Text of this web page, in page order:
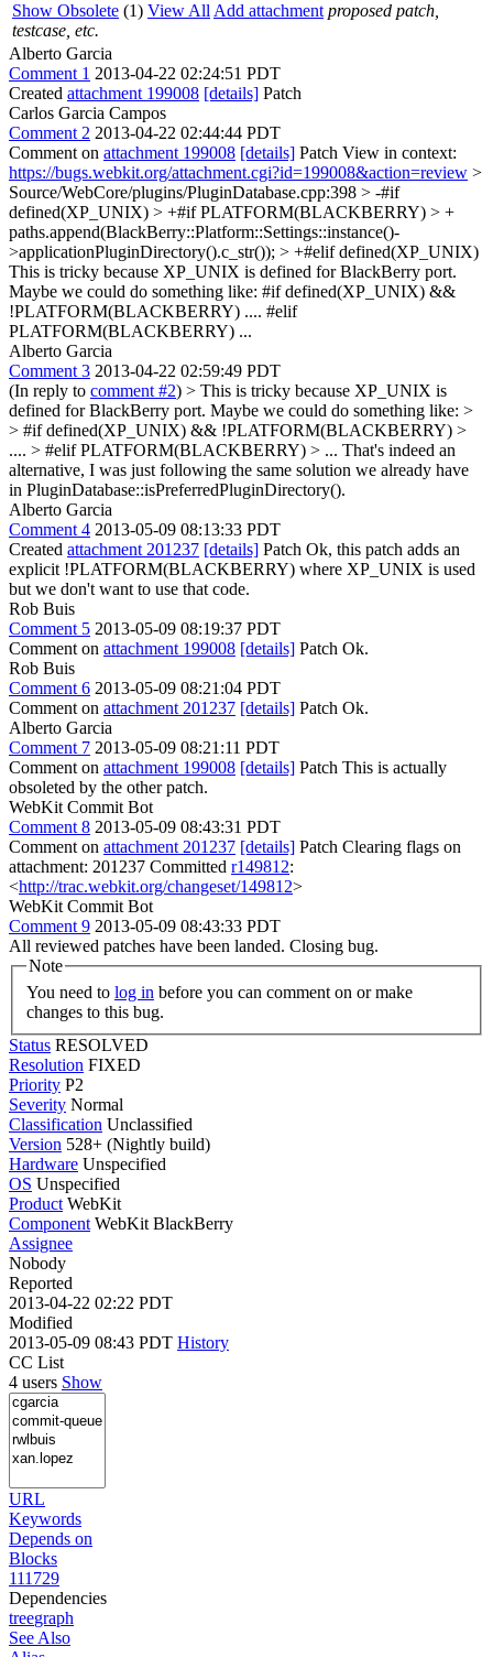
Show Obsolete (1) View All Add attachment proposed patch,
testcase, etc.
Alberto Garcia
Comment 1 2013-04-22 02:24:51 PDT
Created attachment 199008 [details] Patch
Carlos Garcia Campos
Comment 2 2013-04-22 02:44:44 PDT
Comment on attachment 199008 [details] Patch View in context:
https://bugs.webkit.org/attachment.cgi?id=199008&action=review >
Source/WebCore/plugins/PluginDatabase.cpp:398 > -#if
defined(XP_UNIX) > +#if PLATFORM(BLACKBERRY) > +
paths.append(BlackBerry::Platform::Settings::instance()-
>applicationPluginDirectory().c_str()); > +#elif defined(XP_UNIX)
This is tricky because XP_UNIX is defined for BlackBerry port.
Maybe we could do something like: #if defined(XP_UNIX) &&
!PLATFORM(BLACKBERRY) .... #elif
PLATFORM(BLACKBERRY) ...
Alberto Garcia
Comment 3 2013-04-22 02:59:49 PDT
(In reply to comment #2) > This is tricky because XP_UNIX is
defined for BlackBerry port. Maybe we could do something like: >
> #if defined(XP_UNIX) && !PLATFORM(BLACKBERRY) >
.... > #elif PLATFORM(BLACKBERRY) > ... That's indeed an
alternative, I was just following the same solution we already have
in PluginDatabase::isPreferredPluginDirectory().
Alberto Garcia
Comment 4 2013-05-09 08:13:33 PDT
Created attachment 201237 [details] Patch Ok, this patch adds an
explicit !PLATFORM(BLACKBERRY) where XP_UNIX is used
but we don't want to use that code.
Rob Buis
Comment 5 2013-05-09 08:19:37 PDT
Comment on attachment 199008 [details] Patch Ok.
Rob Buis
Comment 6 2013-05-09 08:21:04 PDT
Comment on attachment 201237 [details] Patch Ok.
Alberto Garcia
Comment 7 2013-05-09 08:21:11 PDT
Comment on attachment 199008 [details] Patch This is actually
obsoleted by the other patch.
WebKit Commit Bot
Comment 8 2013-05-09 08:43:31 PDT
Comment on attachment 201237 [details] Patch Clearing flags on
attachment: 201237 Committed r149812:
<http://trac.webkit.org/changeset/149812>
WebKit Commit Bot
Comment 9 2013-05-09 08:43:33 PDT
All reviewed patches have been landed. Closing bug.
Note
You need to log in
changes to this bug.
Status RESOLVED
Resolution FIXED
Priority P2
Severity Normal
Classification Unclassified
Version 528+ (Nightly build)
Hardware Unspecified
OS Unspecified
Product WebKit
Component WebKit BlackBerry
Assignee
Nobody
Reported
2013-04-22 02:22 PDT
Modified
2013-05-09 08:43 PDT History
CC List
4 users Show
URL
Keywords
Depends on
Blocks
111729
Dependencies
treegraph
See Also